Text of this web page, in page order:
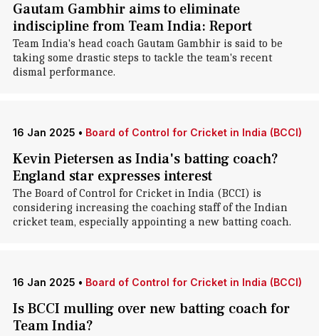
Gautam Gambhir aims to eliminate
indiscipline from Team India: Report
Team India's head coach Gautam Gambhir is said to be
taking some drastic steps to tackle the team's recent
dismal performance.
16 Jan 2025 • Board of Control for Cricket in India (BCCI)
Kevin Pietersen as India's batting coach?
England star expresses interest
The Board of Control for Cricket in India (BCCI) is
considering increasing the coaching staff of the Indian
cricket team, especially appointing a new batting coach.
16 Jan 2025 • Board of Control for Cricket in India (BCCI)
Is BCCI mulling over new batting coach for
Team India?